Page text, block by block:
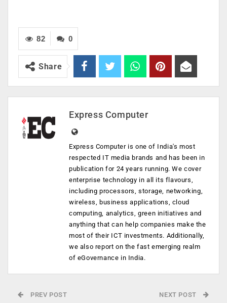
0
82
Share
Express Computer
Express Computer is one of India's most
respected IT media brands and has been in
publication for 24 years running. We cover
enterprise technology in all its flavours,
including processors, storage, networking,
wireless, business applications, cloud
computing, analytics, green initiatives and
anything that can help companies make the
most of their ICT investments. Additionally,
we also report on the fast emerging realm
of eGovernance in India.
PREV POST NEXT POST